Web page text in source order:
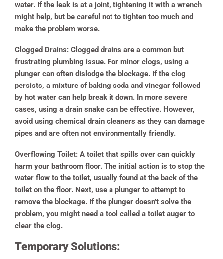
water. If the leak is at a joint, tightening it with a wrench
might help, but be careful not to tighten too much and
make the problem worse.
Clogged Drains: Clogged drains are a common but
frustrating plumbing issue. For minor clogs, using a
plunger can often dislodge the blockage. If the clog
persists, a mixture of baking soda and vinegar followed
by hot water can help break it down. In more severe
cases, using a drain snake can be effective. However,
avoid using chemical drain cleaners as they can damage
pipes and are often not environmentally friendly.
Overflowing Toilet: A toilet that spills over can quickly
harm your bathroom floor. The initial action is to stop the
water flow to the toilet, usually found at the back of the
toilet on the floor. Next, use a plunger to attempt to
remove the blockage. If the plunger doesn’t solve the
problem, you might need a tool called a toilet auger to
clear the clog.
Temporary Solutions: